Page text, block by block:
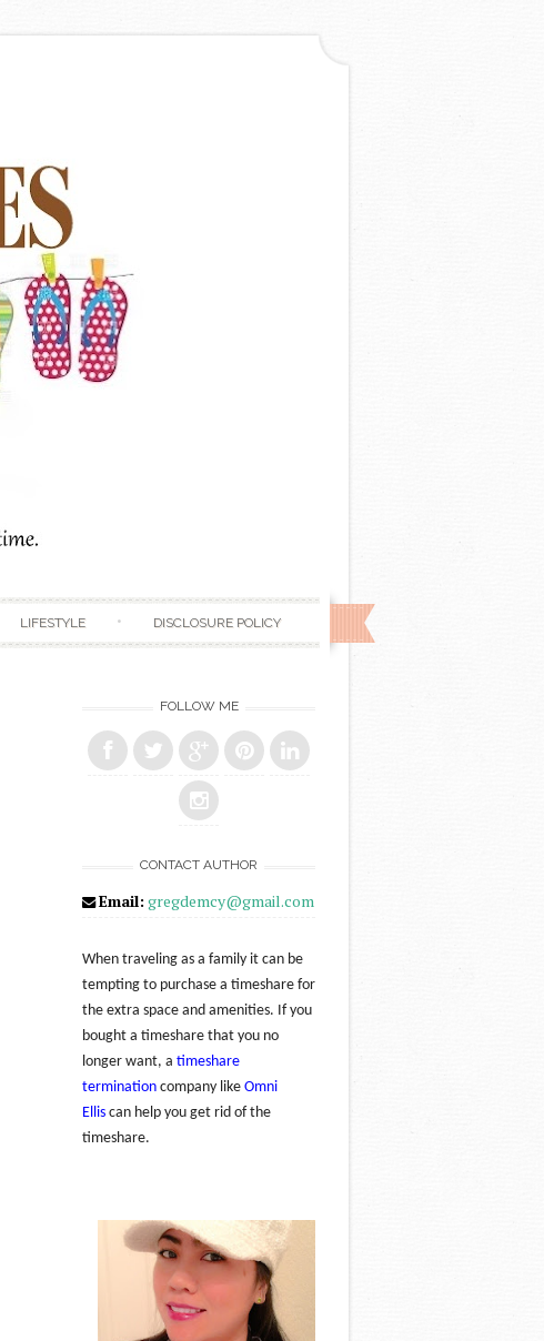
LIFESTYLE DISCLOSURE POLICY
FOLLOW ME
CONTACT AUTHOR
Email: gregdemcy@gmail.com
When traveling as a family it can be
tempting to purchase a timeshare for
the extra space and amenities. If you
bought a timeshare that you no
longer want, a timeshare
termination company like Omni
Ellis can help you get rid of the
timeshare.